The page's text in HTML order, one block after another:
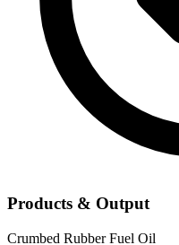
Products & Output
Crumbed RubberFuel Oil